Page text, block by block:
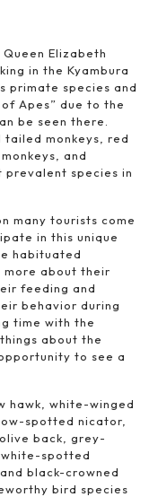
Elizabeth
in the Kyambura
primate species and
Apes” due to the
be seen there.
tailed monkeys, red
and
prevalent species in
many tourists come
in this unique
habituated
more about their
feeding and
behavior during
time with the
about the
to see a
hawk, white-winged
spotted nicator,
back, grey-
spotted
black-crowned
bird species